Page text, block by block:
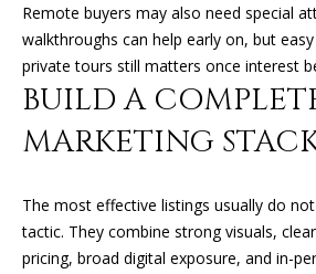
Remote buyers may also need special
walkthroughs can help early on, but
private tours still matters once interest
BUILD A
MARKETING
The most effective listings usually do
tactic. They combine strong visuals,
pricing, broad digital exposure, and in-
9
0
4
S
U
E
T